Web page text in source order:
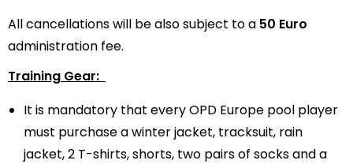
All cancellations will be also subject to a 50 Euro
administration fee.
Training Gear:
It is mandatory that every OPD Europe pool player
must purchase a winter jacket, tracksuit, rain
jacket, 2 T-shirts, shorts, two pairs of socks and a